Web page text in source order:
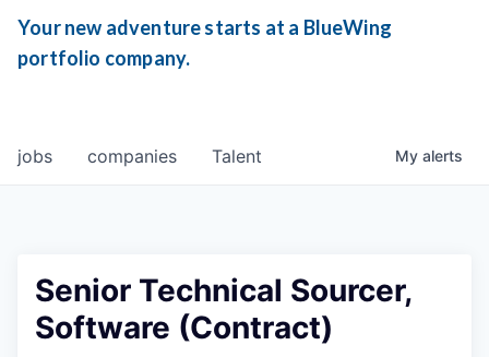
Your new adventure starts at a BlueWing
portfolio company.
jobs companies Talent My alerts
Senior Technical Sourcer,
Software (Contract)